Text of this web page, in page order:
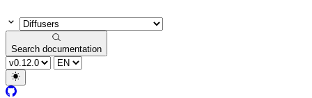
Search documentation